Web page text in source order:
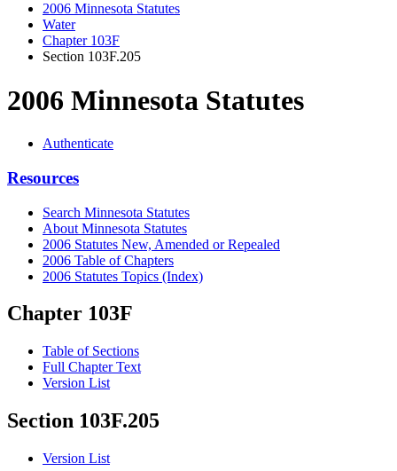
2006 Minnesota Statutes
Water
Chapter 103F
Section 103F.205
2006 Minnesota Statutes
Authenticate
Resources
Search Minnesota Statutes
About Minnesota Statutes
2006 Statutes New, Amended or Repealed
2006 Table of Chapters
2006 Statutes Topics (Index)
Chapter 103F
Table of Sections
Full Chapter Text
Version List
Section 103F.205
Version List